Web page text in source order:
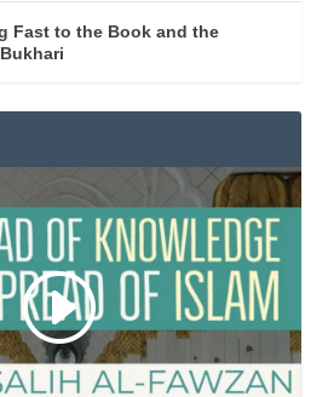
Fast to the Book and the